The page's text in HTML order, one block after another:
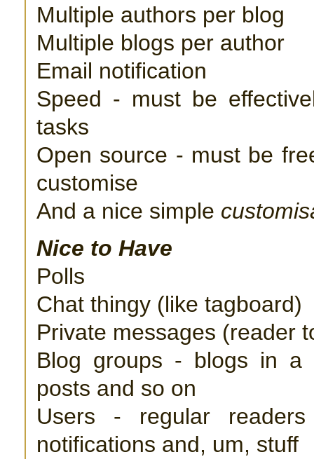
Multiple authors per blog
Multiple blogs per author
Email notification
Speed - must be
tasks
Open source - must be
customise
And a nice simple
Nice to Have
Polls
Chat thingy (like tagboard)
Private messages (reader
Blog groups - blogs in a
posts and so on
Users - regular
notifications and, um, stuff